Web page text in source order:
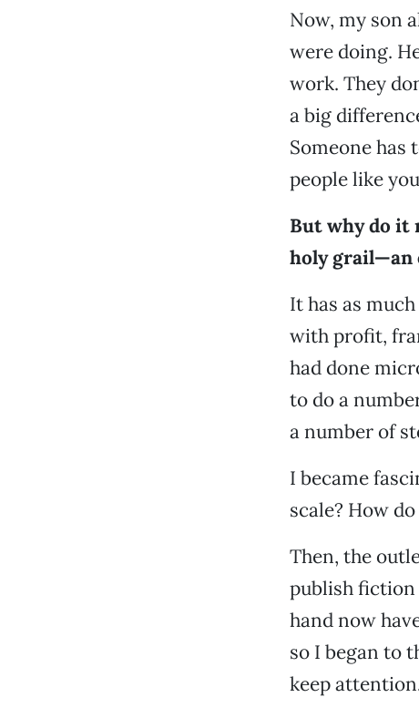
Now, my son
were doing.
work. They
a big
Someone has
people like
But why do it
holy grail—an
It has as
with profit,
had done
to do a
a number of
I became
scale? How
Then, the
publish fiction
hand now
so I began to
keep